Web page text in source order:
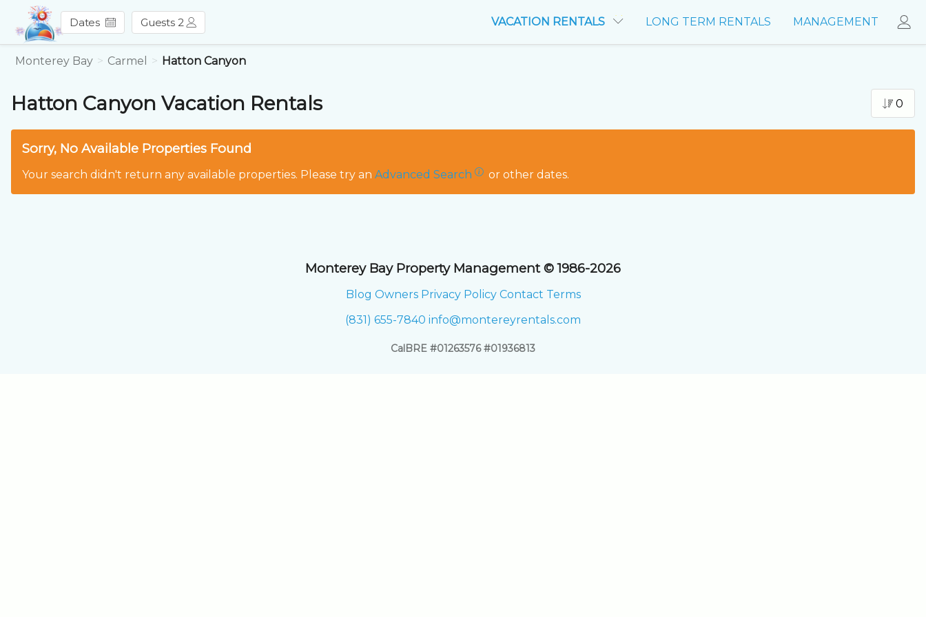
VACATION RENTALS LONG TERM RENTALS MANAGEMENT
Dates Guests 2
Monterey Bay Carmel Hatton Canyon
Hatton Canyon Vacation Rentals 0
Sorry, No Available Properties Found
Your search didn't return any available properties. Please try an Advanced Search or other dates.
Monterey Bay Property Management © 1986-2026
Blog Owners Privacy Policy Contact Terms
(831) 655-7840 info@montereyrentals.com
CalBRE #01263576 #01936813